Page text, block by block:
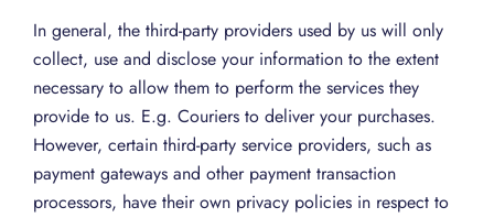
In general, the third-party providers used by us will only
collect, use and disclose your information to the extent
necessary to allow them to perform the services they
provide to us. E.g. Couriers to deliver your purchases.
However, certain third-party service providers, such as
payment gateways and other payment transaction
processors, have their own privacy policies in respect to